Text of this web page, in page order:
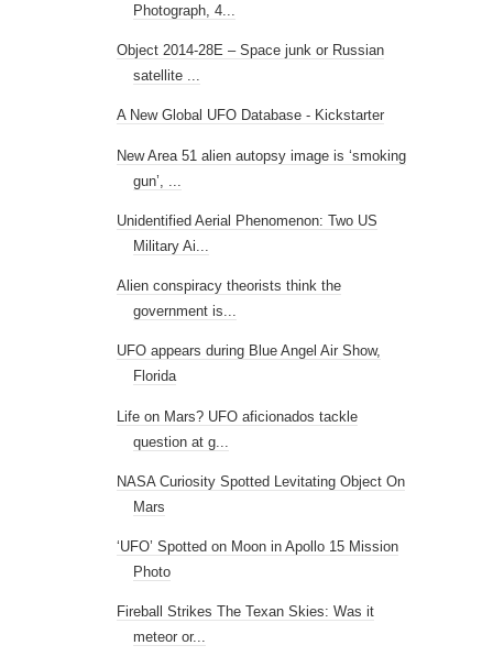
Photograph, 4...
Object 2014-28E – Space junk or Russian
satellite ...
A New Global UFO Database - Kickstarter
New Area 51 alien autopsy image is ‘smoking
gun’, ...
Unidentified Aerial Phenomenon: Two US
Military Ai...
Alien conspiracy theorists think the
government is...
UFO appears during Blue Angel Air Show,
Florida
Life on Mars? UFO aficionados tackle
question at g...
NASA Curiosity Spotted Levitating Object On
Mars
‘UFO’ Spotted on Moon in Apollo 15 Mission
Photo
Fireball Strikes The Texan Skies: Was it
meteor or...